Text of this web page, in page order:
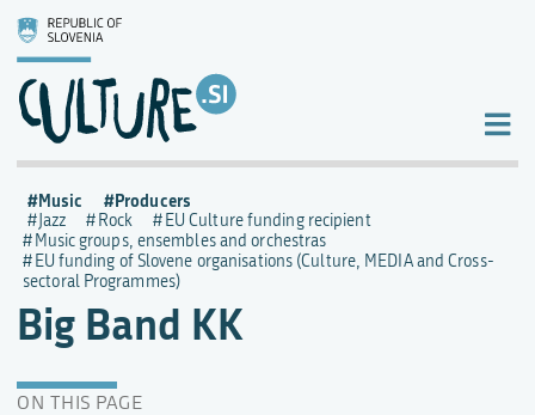
Big Band KK
ON THIS PAGE
Music Producers
Jazz Rock
EU Culture funding recipient
Music groups, ensembles and orchestras
EU funding of Slovene organisations (Culture, MEDIA and Cross-
sectoral Programmes)